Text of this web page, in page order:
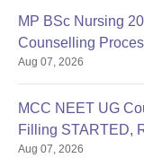
MP BSc Nursing
Counselling
Aug 07, 2026
MCC NEET UG
Filling STARTED,
Aug 07, 2026